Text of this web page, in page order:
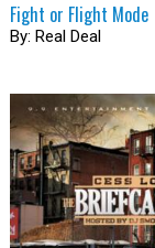
Fight or Flight Mode
By: Real Deal